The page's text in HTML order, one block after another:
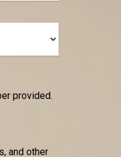
provided.
and other